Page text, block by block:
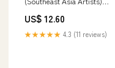
Tokens] SM12
US$ 12.60
★★★★★ 4.3 (11 reviews)